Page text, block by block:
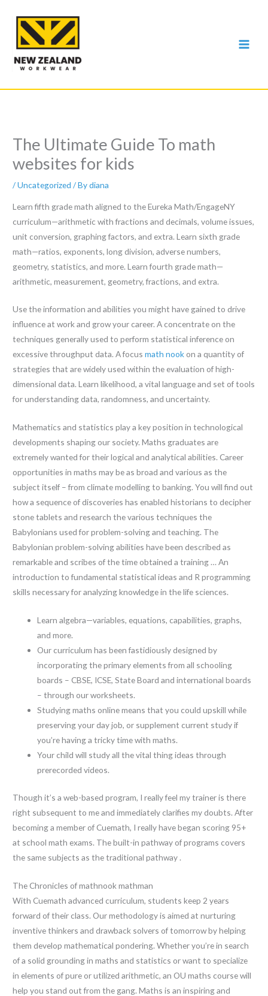
content
The Ultimate Guide To math
websites for kids
/Uncategorized / Bydiana
Learn fifth grade math aligned to the Eureka Math/EngageNY
curriculum—arithmetic with fractions and decimals, volume issues,
unit conversion, graphing factors, and extra. Learn sixth grade
math—ratios, exponents, long division, adverse numbers,
geometry, statistics, and more. Learn fourth grade math—
arithmetic, measurement, geometry, fractions, and extra.
Use the information and abilities you might have gained to drive
influence at work and grow your career. A concentrate on the
techniques generally used to perform statistical inference on
excessive throughput data. A focusmath nook on a quantity of
strategies that are widely used within the evaluation of high-
dimensional data. Learn likelihood, a vital language and set of tools
for understanding data, randomness, and uncertainty.
Mathematics and statistics play a key position in technological
developments shaping our society. Maths graduates are
extremely wanted for their logical and analytical abilities. Career
opportunities in maths may be as broad and various as the
subject itself – from climate modelling to banking. You will find out
how a sequence of discoveries has enabled historians to decipher
stone tablets and research the various techniques the
Babylonians used for problem-solving and teaching. The
Babylonian problem-solving abilities have been described as
remarkable and scribes of the time obtained a training … An
introduction to fundamental statistical ideas and R programming
skills necessary for analyzing knowledge in the life sciences.
Learn algebra—variables, equations, capabilities, graphs,
and more.
Our curriculum has been fastidiously designed by
incorporating the primary elements from all schooling
boards – CBSE, ICSE, State Board and international boards
– through our worksheets.
Studying maths online means that you could upskill while
preserving your day job, or supplement current study if
you’re having a tricky time with maths.
Your child will study all the vital thing ideas through
prerecorded videos.
Though it’s a web-based program, I really feel my trainer is there
right subsequent to me and immediately clarifies my doubts. After
becoming a member of Cuemath, I really have began scoring 95+
at school math exams. The built-in pathway of programs covers
the same subjects as the traditional pathway .
The Chronicles of mathnook mathman
With Cuemath advanced curriculum, students keep 2 years
forward of their class. Our methodology is aimed at nurturing
inventive thinkers and drawback solvers of tomorrow by helping
them develop mathematical pondering. Whether you’re in search
of a solid grounding in maths and statistics or want to specialize
in elements of pure or utilized arithmetic, an OU maths course will
help you stand out from the gang. Maths is an inspiring and